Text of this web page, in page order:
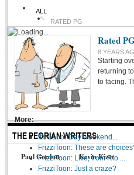
ALL
RATED PG
LITERAREA
THE PEORIAN TV
FEATURE STORY
LETTERS TO THE EDITOR
MOVIE REVIEW
Rated
8 YEARS
Starting
returning
to facing.
More:
It's Labor Day weekend...
FrizziToon: These are
FrizziToon: Live, from Rio ...
FrizziToon: Just a craze?
THE PEORIAN WRITERS
Paul Gordon Kevin Kizer